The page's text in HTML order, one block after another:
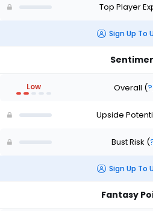
Top Player
Sign Up To
Low Overall (?
Upside
Bust Risk (
Sign Up To
Fantasy